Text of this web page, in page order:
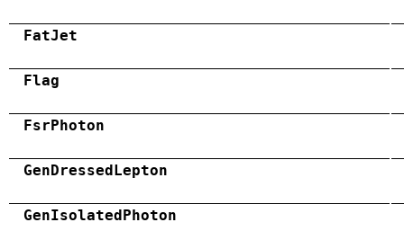
FatJet
Flag
FsrPhoton
GenDressedLepton
GenIsolatedPhoton